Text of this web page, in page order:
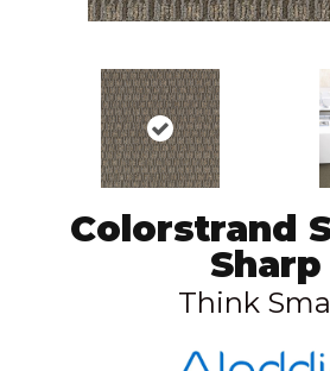
Colorstrand
Sharp
Think